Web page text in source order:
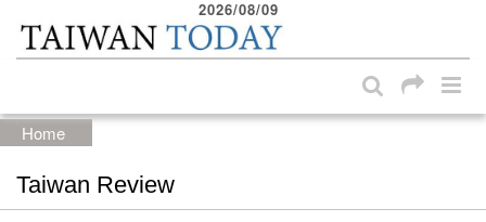
Skip to main content block
2026/08/09
Home
Taiwan Review